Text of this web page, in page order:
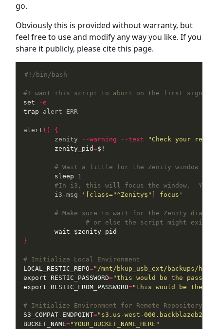
go.
Obviously this is provided without warranty, but
feel free to use and modify any way you like. If you
share it publicly, please cite this page.
#!/bin/bash
#I want this script to abort on the first sign of
set
-e
trap alert ERR
alert ()
{
	zenity
--warning --text
"Check your
zenity_pid=$!
# Wait a little for the Zenity window to
sleep 1
#In i3, this will focus the window.  You
    	i3-msg
'[class="^Zenity$"] focus'
# Make sure to wait for the Zenity
# or else the script might exit
wait
$zenity_pid
}
# Initialize Local Environment
LOCAL_RESTIC_REPO="/mnt/bkup_usb_ext/backups/
export RESTIC_PASSWORD="this would be the password
export RESTIC_FROM_PASSWORD="this would be the
# Initialize Environment for Remote Repository:
S3_COMPAT_ENDPOINT="s3.us-west-
BUCKET_NAME="YOUR_BUCKET_NAME_HERE"